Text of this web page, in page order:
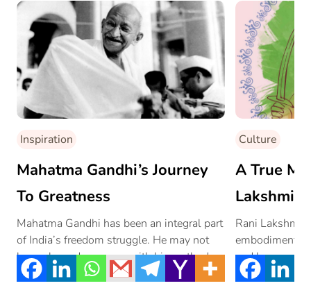
Inspiration
Mahatma Gandhi’s Journey
To Greatness
Mahatma Gandhi has been an integral part
of India’s freedom struggle. He may not
have pleased everyone with his methods
[…]
Culture
A True
Lakshmi
Rani Lakshmi
embodiment
and bravery.